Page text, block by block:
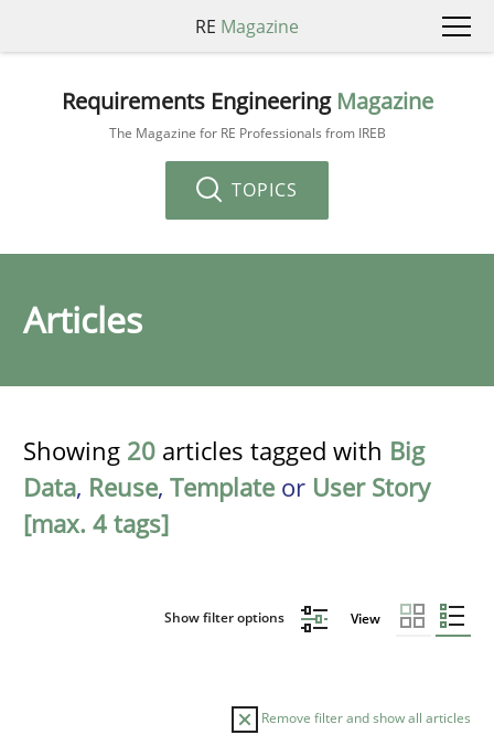
RE Magazine
Requirements Engineering Magazine
The Magazine for RE Professionals from IREB
TOPICS
Articles
Showing 20 articles tagged with Big
Data, Reuse, Template or User Story
[max. 4 tags]
Show filter options View
Remove filter and show all articles